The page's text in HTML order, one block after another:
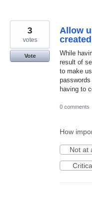
Allow
While
result of
to make
having to
3
votes
Vote
0 comments
How
Not at